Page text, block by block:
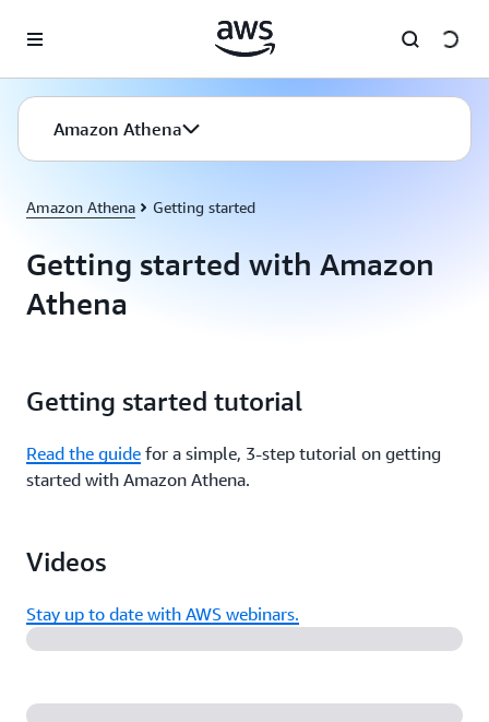
Amazon Athena
Amazon Athena Getting started
Getting started with Amazon
Athena
Getting started tutorial
Read the guide for a simple, 3-step tutorial on getting
started with Amazon Athena.
Videos
Stay up to date with AWS webinars.